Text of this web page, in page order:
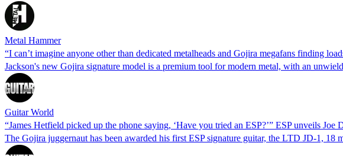
Metal Hammer
“I can’t imagine anyone other than dedicated metalheads and Gojira megafans finding
Jackson's new Gojira signature model is a premium tool for modern metal, with an
Guitar World
“James Hetfield picked up the phone saying, ‘Have you tried an ESP?’” ESP unveils
The Gojira juggernaut has been awarded his first ESP signature guitar, the LTD JD-1, 18